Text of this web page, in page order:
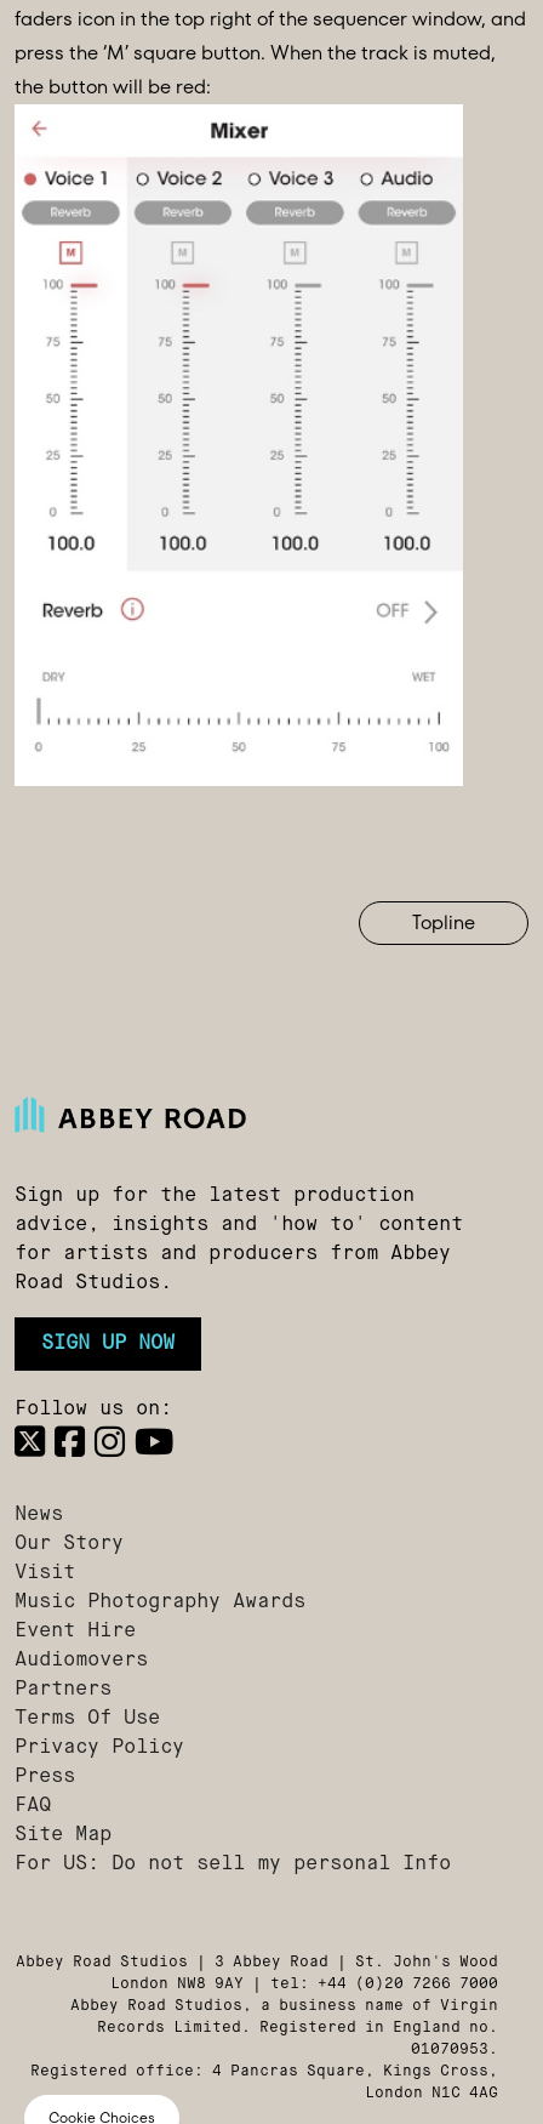
faders icon in the top right of the sequencer window, and
press the ‘M’ square button. When the track is muted,
the button will be red:
Topline
Sign up for the latest production
advice, insights and 'how to' content
for artists and producers from Abbey
Road Studios.
SIGN UP NOW
Follow us on:
News
Our Story
Visit
Music Photography Awards
Event Hire
Audiomovers
Partners
Terms Of Use
Privacy Policy
Press
FAQ
Site Map
For US: Do not sell my personal Info
Abbey Road Studios | 3 Abbey Road | St. John's Wood
London NW8 9AY | tel: +44 (0)20 7266 7000
Abbey Road Studios, a business name of Virgin
Records Limited. Registered in England no.
01070953.
Registered office: 4 Pancras Square, Kings Cross,
London N1C 4AG
Cookie Choices